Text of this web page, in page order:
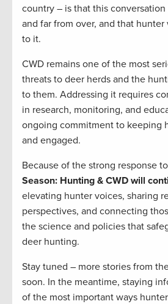
country – is that this
and far from over, and that hunter
to it.
CWD remains one of the most
threats to deer herds and the
to them. Addressing it requires
in research, monitoring, and
ongoing commitment to keeping
and engaged.
Because of the strong response
Season: Hunting & CWD will
elevating hunter voices, sharing
perspectives, and connecting
the science and policies that
deer hunting.
Stay tuned – more stories from
soon. In the meantime, staying
of the most important ways